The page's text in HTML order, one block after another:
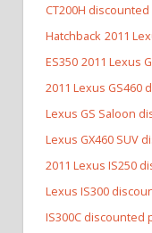
CT200H
Hatchback 2011
ES350 2011 Lexus
2011 Lexus GS460
Lexus GS Saloon
Lexus GX460 SUV
2011 Lexus IS250
Lexus IS300
IS300C discounted